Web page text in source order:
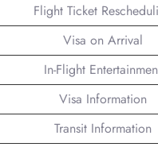
Flight Ticket
Visa on Arrival
In-Flight
Visa Information
Transit Information